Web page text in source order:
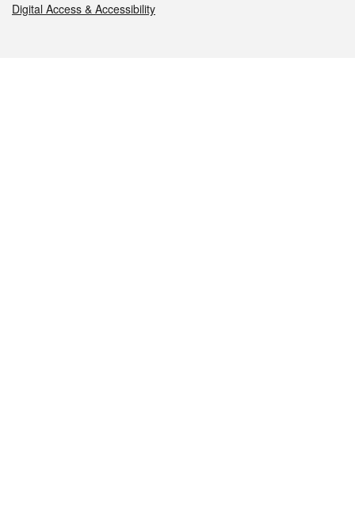
Digital Access & Accessibility